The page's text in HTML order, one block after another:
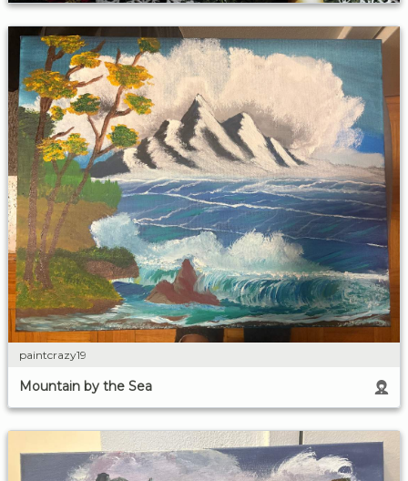
paintcrazy19
Mountain by the Sea